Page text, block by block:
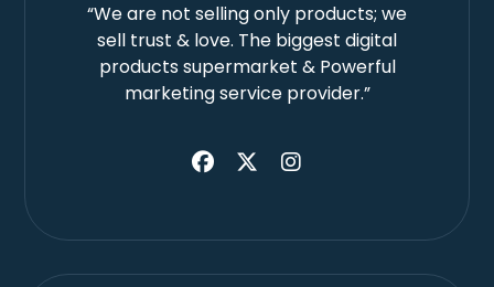
“We are not selling only products; we
sell trust & love. The biggest digital
products supermarket & Powerful
marketing service provider.”